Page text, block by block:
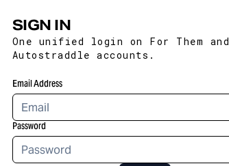
SIGN IN
One unified login on For Them and
Autostraddle accounts.
Email Address
Password